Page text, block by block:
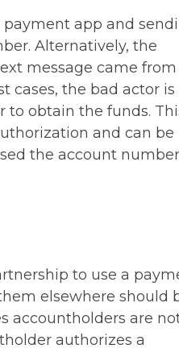
app and
Alternatively, the
message came
cases, the bad actor is
obtain the funds.
and can be
the account
to use a
elsewhere should
accountholders are
authorizes a